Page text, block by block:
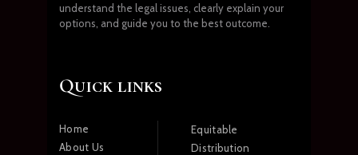
understand the legal issues, clearly explain your
options, and guide you to the best outcome.
Quick links
Home
About Us
Equitable
Distribution